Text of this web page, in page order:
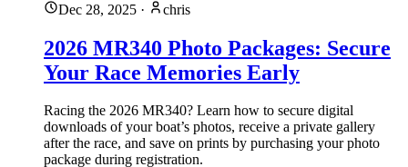
Dec 28, 2025 · chris
2026 MR340 Photo Packages: Secure
Your Race Memories Early
Racing the 2026 MR340? Learn how to secure digital
downloads of your boat’s photos, receive a private gallery
after the race, and save on prints by purchasing your photo
package during registration.